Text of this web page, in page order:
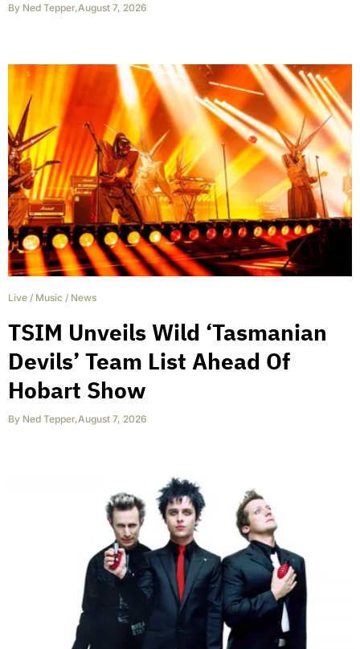
By Ned Tepper,August 7, 2026
Live / Music / News
TSIM Unveils Wild ‘Tasmanian
Devils’ Team List Ahead Of
Hobart Show
By Ned Tepper,August 7, 2026